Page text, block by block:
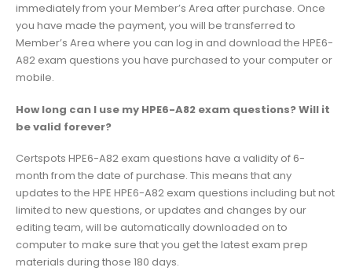
immediately from your Member’s Area after purchase. Once
you have made the payment, you will be transferred to
Member’s Area where you can log in and download the HPE6-
A82 exam questions you have purchased to your computer or
mobile.
How long can I use my HPE6-A82 exam questions? Will it
be valid forever?
Certspots HPE6-A82 exam questions have a validity of 6-
month from the date of purchase. This means that any
updates to the HPE HPE6-A82 exam questions including but not
limited to new questions, or updates and changes by our
editing team, will be automatically downloaded on to
computer to make sure that you get the latest exam prep
materials during those 180 days.